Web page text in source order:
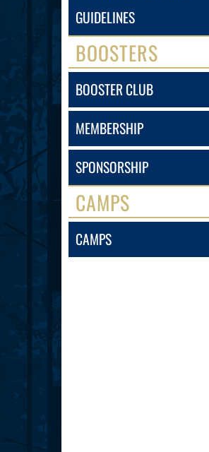
GUIDELINES
BOOSTERS
BOOSTER CLUB
MEMBERSHIP
SPONSORSHIP
CAMPS
CAMPS